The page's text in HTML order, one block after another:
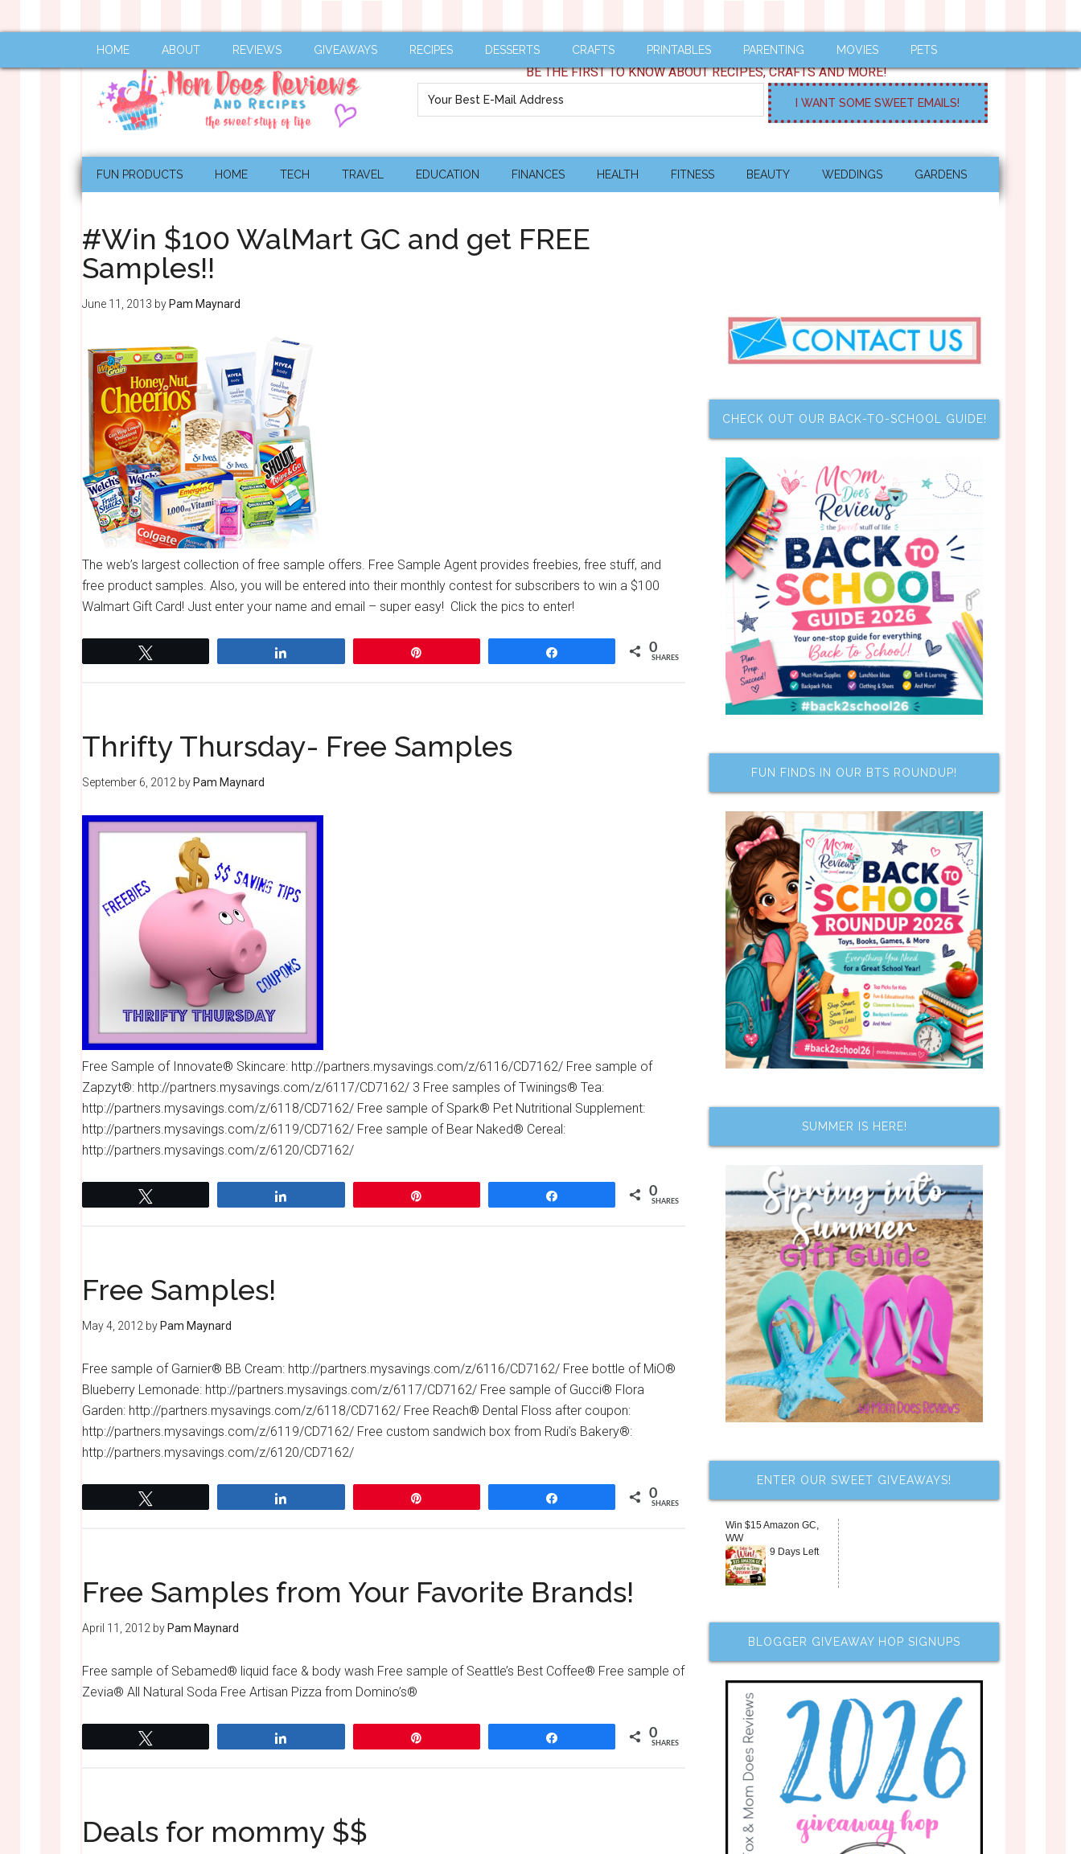
HOME ABOUT REVIEWS GIVEAWAYS RECIPES DESSERTS CRAFTS PRINTABLES PARENTING MOVIES PETS
BE THE FIRST TO KNOW ABOUT RECIPES, CRAFTS AND MORE!
FUN PRODUCTS HOME TECH TRAVEL EDUCATION FINANCES HEALTH FITNESS BEAUTY WEDDINGS GARDENS
#Win $100 WalMart GC and get FREE
Samples!!
June 11, 2013 by Pam Maynard
The web’s largest collection of free sample offers. Free Sample Agent provides freebies, free stuff, and
free product samples. Also, you will be entered into their monthly contest for subscribers to win a $100
Walmart Gift Card! Just enter your name and email – super easy! Click the pics to enter!
0
SHARES
Thrifty Thursday- Free Samples
September 6, 2012 by Pam Maynard
Free Sample of Innovate® Skincare: http://partners.mysavings.com/z/6116/CD7162/ Free sample of
Zapzyt®: http://partners.mysavings.com/z/6117/CD7162/ 3 Free samples of Twinings® Tea:
http://partners.mysavings.com/z/6118/CD7162/ Free sample of Spark® Pet Nutritional Supplement:
http://partners.mysavings.com/z/6119/CD7162/ Free sample of Bear Naked® Cereal:
http://partners.mysavings.com/z/6120/CD7162/
0
SHARES
Free Samples!
May 4, 2012 by Pam Maynard
Free sample of Garnier® BB Cream: http://partners.mysavings.com/z/6116/CD7162/ Free bottle of MiO®
Blueberry Lemonade: http://partners.mysavings.com/z/6117/CD7162/ Free sample of Gucci® Flora
Garden: http://partners.mysavings.com/z/6118/CD7162/ Free Reach® Dental Floss after coupon:
http://partners.mysavings.com/z/6119/CD7162/ Free custom sandwich box from Rudi’s Bakery®:
http://partners.mysavings.com/z/6120/CD7162/
0
SHARES
Free Samples from Your Favorite Brands!
April 11, 2012 by Pam Maynard
Free sample of Sebamed® liquid face & body wash Free sample of Seattle’s Best Coffee® Free sample of
Zevia® All Natural Soda Free Artisan Pizza from Domino’s®
0
SHARES
Deals for mommy $$
CHECK OUT OUR BACK-TO-SCHOOL GUIDE!
FUN FINDS IN OUR BTS ROUNDUP!
SUMMER IS HERE!
ENTER OUR SWEET GIVEAWAYS!
Win $15 Amazon GC,
WW
9 Days Left
BLOGGER GIVEAWAY HOP SIGNUPS